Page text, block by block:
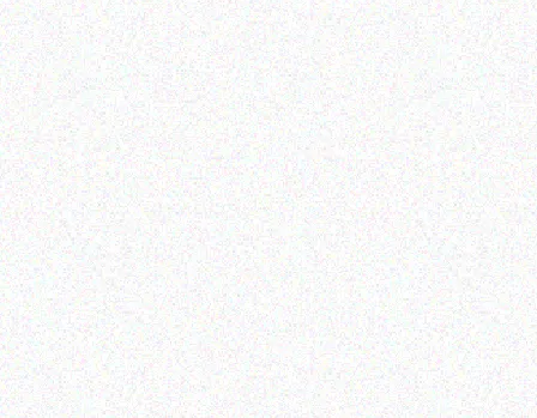
Outdoor & Camping
Tabard Lotion 70ml
Read more
Outdoor & Camping
Insect Repelling Sunscreen
– Citrus Blossom
Read more